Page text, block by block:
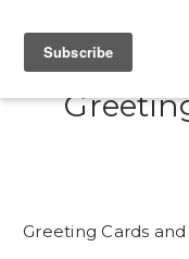
Greeting Cards